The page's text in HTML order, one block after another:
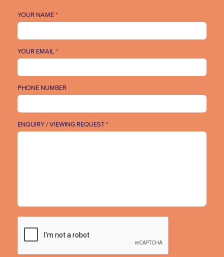
YOUR NAME *
YOUR EMAIL *
PHONE NUMBER
ENQUIRY / VIEWING REQUEST *